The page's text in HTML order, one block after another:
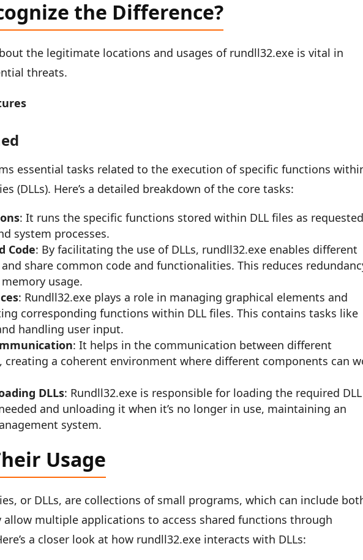
the Difference?
the legitimate locations and usages of rundll32.exe is vital in
threats.
essential tasks related to the execution of specific functions
(DLLs). Here’s a detailed breakdown of the core tasks:
: It runs the specific functions stored within DLL files as
system processes.
Code: By facilitating the use of DLLs, rundll32.exe enables different
share common code and functionalities. This reduces
usage.
: Rundll32.exe plays a role in managing graphical elements and
corresponding functions within DLL files. This contains tasks like
handling user input.
: It helps in the communication between different
creating a coherent environment where different components can
DLLs: Rundll32.exe is responsible for loading the required DLL
and unloading it when it’s no longer in use, maintaining an
system.
Usage
or DLLs, are collections of small programs, which can include
allow multiple applications to access shared functions through
a closer look at how rundll32.exe interacts with DLLs: